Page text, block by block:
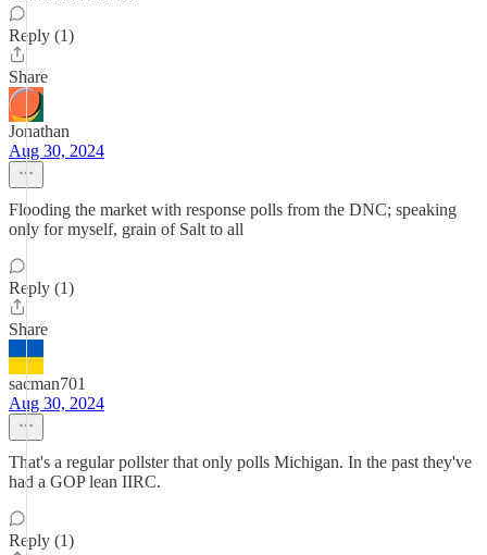
Reply (1)
Share
Jonathan
Aug 30, 2024
Flooding the market with response polls from the DNC; speaking
only for myself, grain of Salt to all
Reply (1)
Share
sacman701
Aug 30, 2024
That's a regular pollster that only polls Michigan. In the past they've
had a GOP lean IIRC.
Reply (1)